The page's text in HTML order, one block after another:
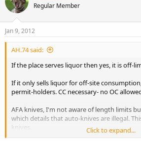
Regular Member
Jan 9, 2012
AH.74 said:
If the place serves liquor then yes, it is off-
If it only sells liquor for off-site
permit-holders. CC necessary- no OC
AFA knives, I'm not aware of length limits
which details that auto-knives are illegal.
knives.
Click to expand...